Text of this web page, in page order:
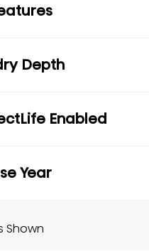
Depth
Enabled
Year
Shown